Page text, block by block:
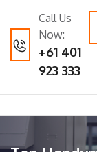
Call Us
Now:
+61 401
923 333